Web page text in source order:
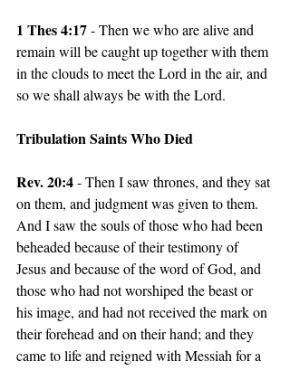
1 Thes 4:17 - Then we who are alive and
remain will be caught up together with them
in the clouds to meet the Lord in the air, and
so we shall always be with the Lord.
Tribulation Saints Who Died
Rev. 20:4 - Then I saw thrones, and they sat
on them, and judgment was given to them.
And I saw the souls of those who had been
beheaded because of their testimony of
Jesus and because of the word of God, and
those who had not worshiped the beast or
his image, and had not received the mark on
their forehead and on their hand; and they
came to life and reigned with Messiah for a